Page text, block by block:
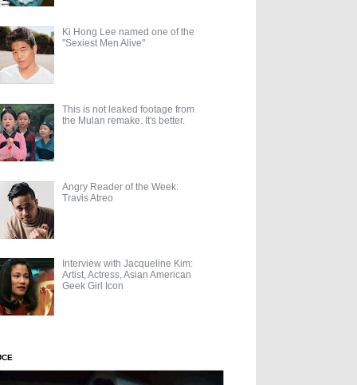
Ki Hong Lee named one of the
"Sexiest Men Alive"
This is not leaked footage from
the Mulan remake. It's better.
Angry Reader of the Week:
Travis Atreo
Interview with Jacqueline Kim:
Artist, Actress, Asian American
Geek Girl Icon